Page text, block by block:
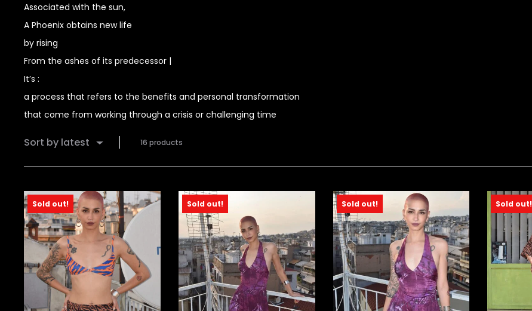
Associated with the sun,
A Phoenix obtains new life
by rising
From the ashes of its predecessor |
It’s :
a process that refers to the benefits and personal transformation
that come from working through a crisis or challenging time
Sort by latest 16 products
Sold out! Sold out! Sold out! Sold out!